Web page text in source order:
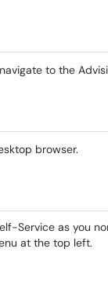
to the
browser.
Service as you
at the top left.